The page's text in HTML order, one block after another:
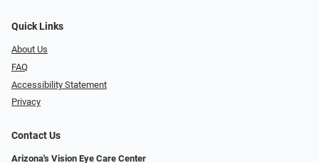
Quick Links
About Us
FAQ
Accessibility Statement
Privacy
Contact Us
Arizona's Vision Eye Care Center